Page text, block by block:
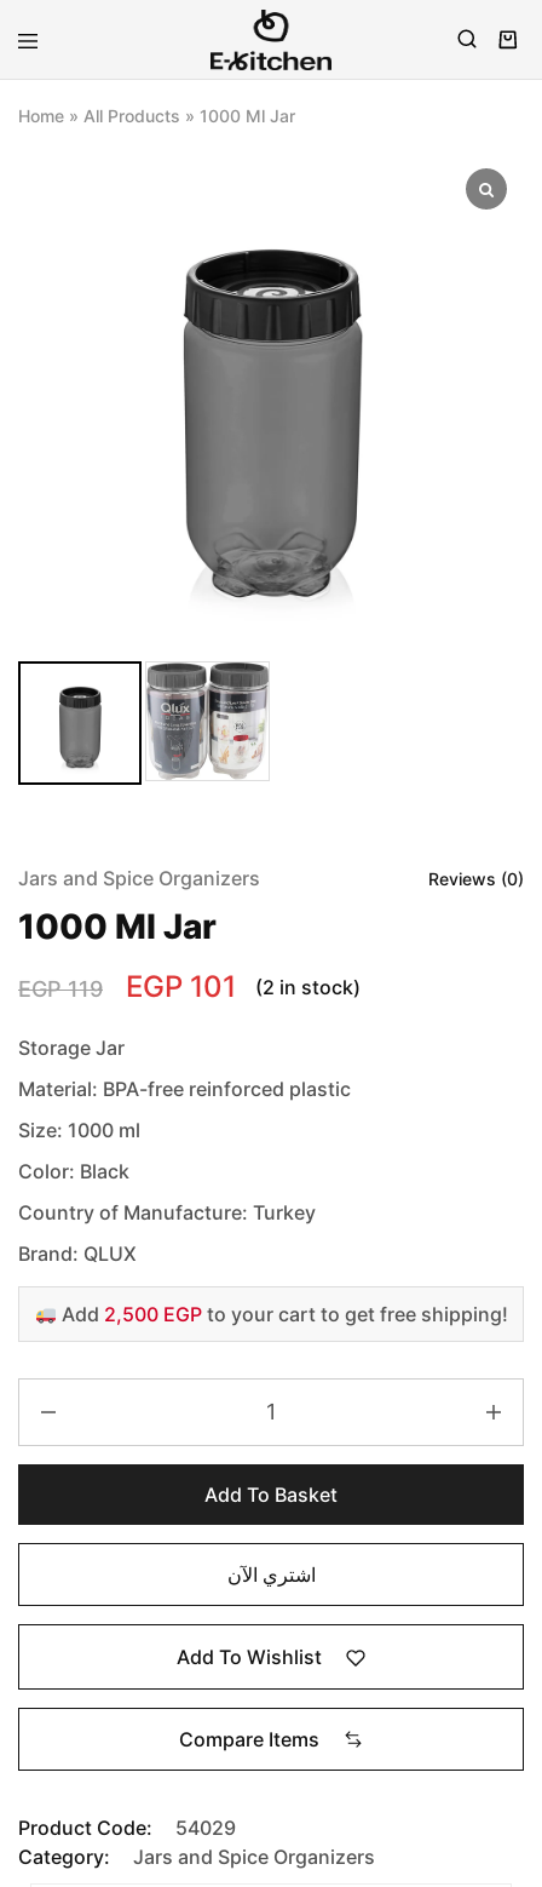
E-
Modern
Home » All Products » 1000 Ml Jar
Jars and Spice Organizers Reviews (0)
1000 Ml Jar
EGP119 EGP 101 (2 in stock)
Storage Jar
Material: BPA-free reinforced plastic
Size: 1000 ml
Color: Black
Country of Manufacture: Turkey
Brand: QLUX
Add 2,500 EGPto your cart to get free shipping!
Add To Basket
اشتري الآن
Add To Wishlist
Compare Items
Product Code:
54029
Category:
Jars and Spice Organizers